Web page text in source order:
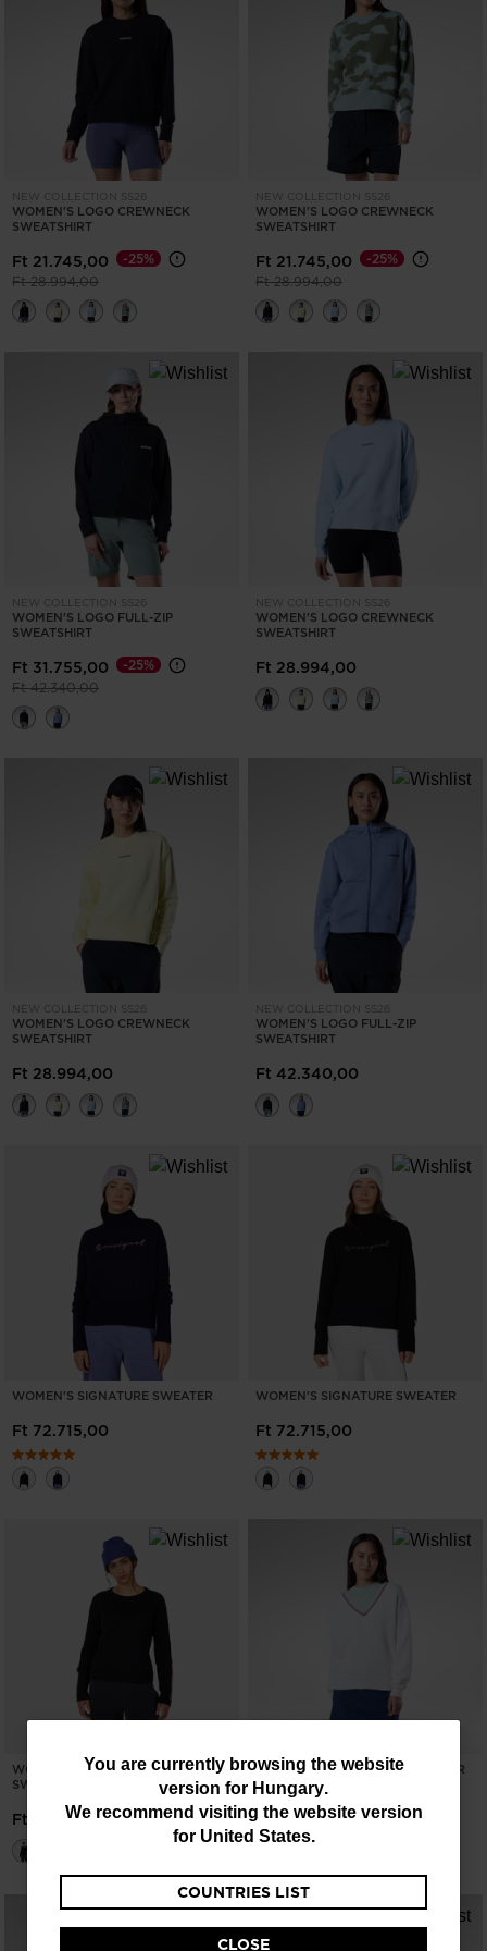
You
are
website
You are currently browsing the website
version for Hungary.
We recommend visiting the website version
for United States.
COUNTRIES LIST
CLOSE
CLEAR APPLY
NEW COLLECTION SS26
WOMEN'S LOGO CREWNECK
SWEATSHIRT
Ft 21.745,00
Price reduced from
Ft 28.994,00to
-25%
NEW COLLECTION SS26
WOMEN'S LOGO CREWNECK
SWEATSHIRT
Ft 21.745,00
Price reduced from
Ft 28.994,00to
-25%
NEW COLLECTION SS26
WOMEN'S LOGO FULL-ZIP
SWEATSHIRT
Ft 31.755,00
Price reduced from
Ft 42.340,00to
-25%
NEW COLLECTION SS26
WOMEN'S LOGO CREWNECK
SWEATSHIRT
Ft 28.994,00
NEW COLLECTION SS26
WOMEN'S LOGO CREWNECK
SWEATSHIRT
Ft 28.994,00
NEW COLLECTION SS26
WOMEN'S LOGO FULL-ZIP
SWEATSHIRT
Ft 42.340,00
WOMEN'S SIGNATURE SWEATER
Ft 72.715,00
WOMEN'S SIGNATURE SWEATER
Ft 72.715,00
WOMEN'S CORBYR CREWNECK
SWEATER
Ft 57.528,00
WOMEN'S KNIT V-NECK SWEATER
Ft 34.517,00
Price reduced from
Ft 57.528,00to
-40%